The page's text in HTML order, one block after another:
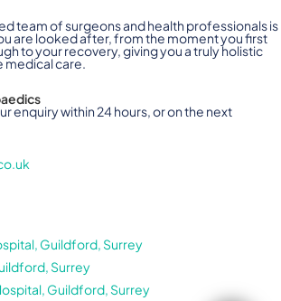
team of surgeons and health professionals is
are looked after, from the moment you first
to your recovery, giving you a truly holistic
medical care.
enquiry within 24 hours, or on the next
Guildford, Surrey
Surrey
Guildford, Surrey